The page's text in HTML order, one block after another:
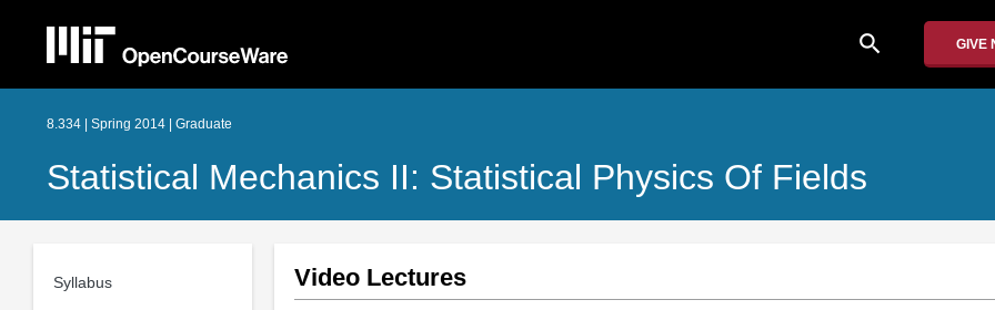
search GIVE
8.334 | Spring 2014 | Graduate
Statistical Mechanics II: Statistical Physics Of Fields
Syllabus Video Lectures